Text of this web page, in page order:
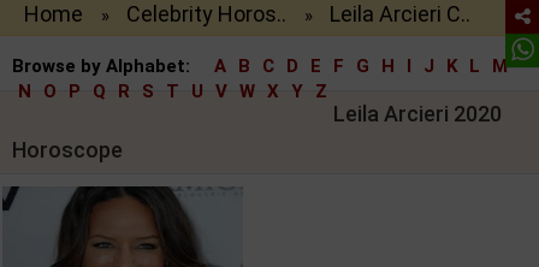
Home » Celebrity Horos.. » Leila Arcieri C..
Browse by Alphabet: A B C D E F G H I J K L
M
N
O P Q R S T U V W X Y Z
Leila Arcieri 2020
Horoscope